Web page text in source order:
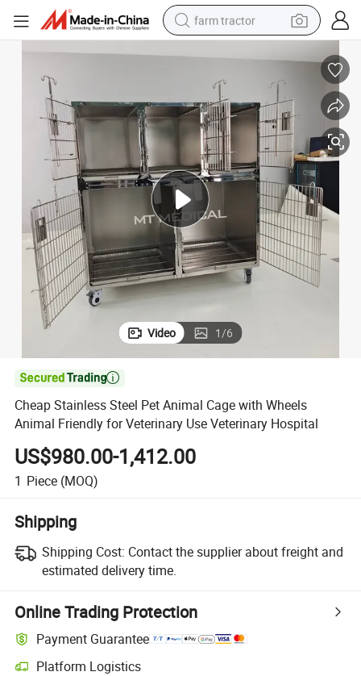
farm tractor
powder
electric scooter
living room sofa
earbud
dirt bike
smart phone
Video 1/6

Cheap Stainless Steel Pet Animal Cage with Wheels
Animal Friendly for Veterinary Use Veterinary Hospital
US$980.00-1,412.00
1 Piece (MOQ)
Shipping
Shipping Cost: Contact the supplier about freight and
estimated delivery time.
Online Trading Protection
Payment Guarantee
Platform Logistics